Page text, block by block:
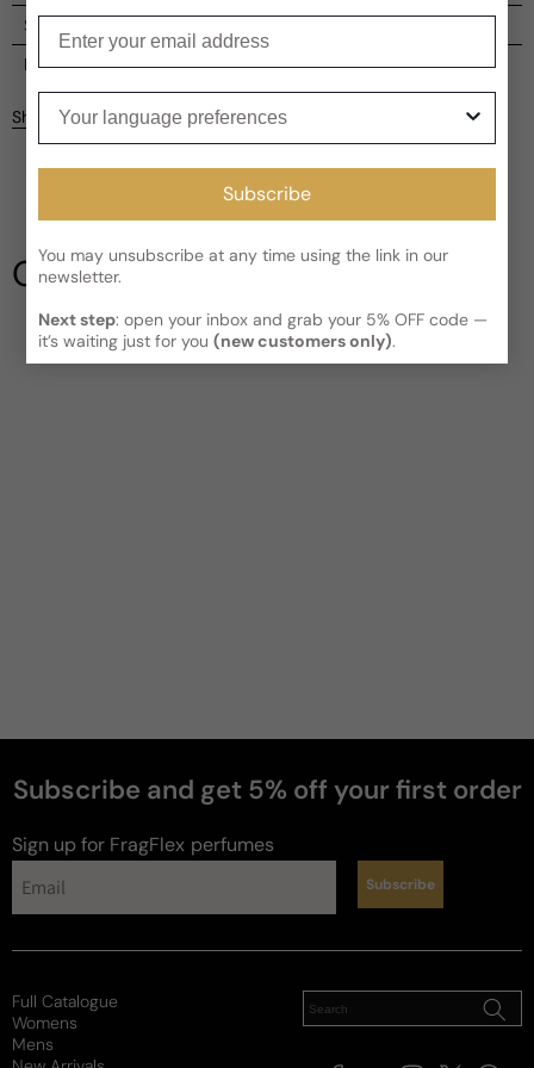
Shipping
Current processing time:2-4 business days
Kindly note the current schedule is indicating the estimated
delivery time for your orderAFTER
facility, which is3-5 business days for Canada and USA.
Read More on Shipping page
Reviews
Be the first to leave a review
Share
Our Testimonials
Subscribe and get 5% off your first order
Sign up for FragFlex perfumes
Subscribe
Subscribe
You may unsubscribe at any time using the link in our
newsletter.
Next step: open your inbox and grab your 5% OFF code —
it’s waiting just for you(new customers only).
Full Catalogue
Womens
Mens